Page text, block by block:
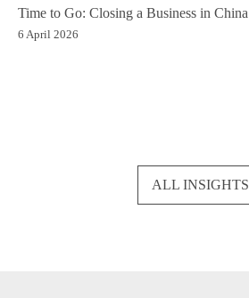
Time to Go: Closing a Business in China
6 April 2026
ALL INSIGHTS